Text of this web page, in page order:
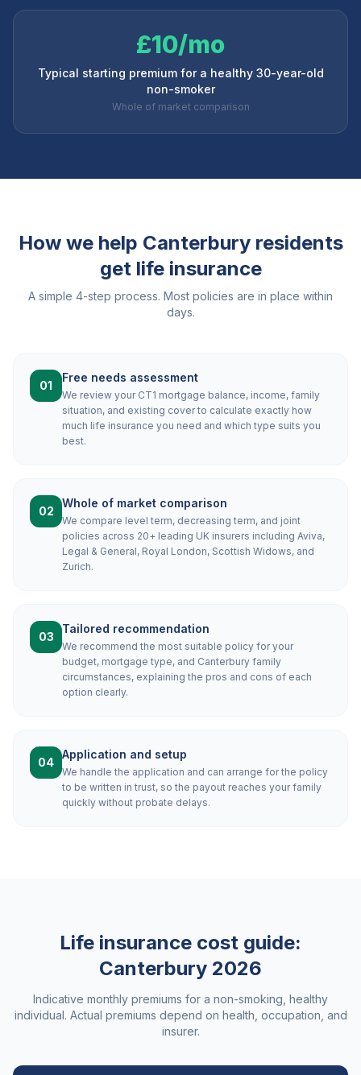
£10/mo
Typical starting premium for a healthy 30-year-old
non-smoker
Whole of market comparison
How we help Canterburyresidents
get life insurance
A simple 4-step process. Most policies are in place within
days.
01
Free needs assessment
We review your CT1 mortgage balance, income, family
situation, and existing cover to calculate exactly how
much life insurance you need and which type suits you
best.
02
Whole of market comparison
We compare level term, decreasing term, and joint
policies across 20+ leading UK insurers including Aviva,
Legal & General, Royal London, Scottish Widows, and
Zurich.
03
Tailored recommendation
We recommend the most suitable policy for your
budget, mortgage type, and Canterbury family
circumstances, explaining the pros and cons of each
option clearly.
04
Application and setup
We handle the application and can arrange for the policy
to be written in trust, so the payout reaches your family
quickly without probate delays.
Life insurance cost guide:
Canterbury 2026
Indicative monthly premiums for a non-smoking, healthy
individual. Actual premiums depend on health, occupation, and
insurer.